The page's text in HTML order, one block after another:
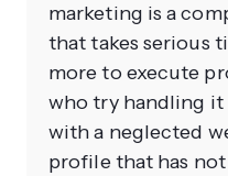
marketing is a
that takes serious
more to execute
who try handling it
with a neglected
profile that has